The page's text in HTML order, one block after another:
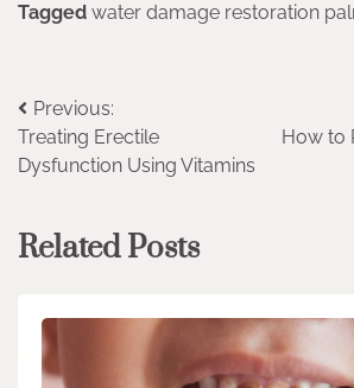
Tagged water damage restoration
Post
navigation
Previous:
Treating Erectile
Dysfunction Using Vitamins
How to
Related Posts